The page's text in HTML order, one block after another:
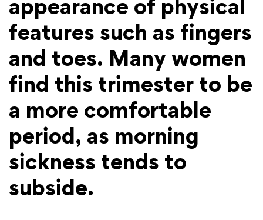
appearance of physical
features such as fingers
and toes. Many women
find this trimester to be
a more comfortable
period, as morning
sickness tends to
subside.